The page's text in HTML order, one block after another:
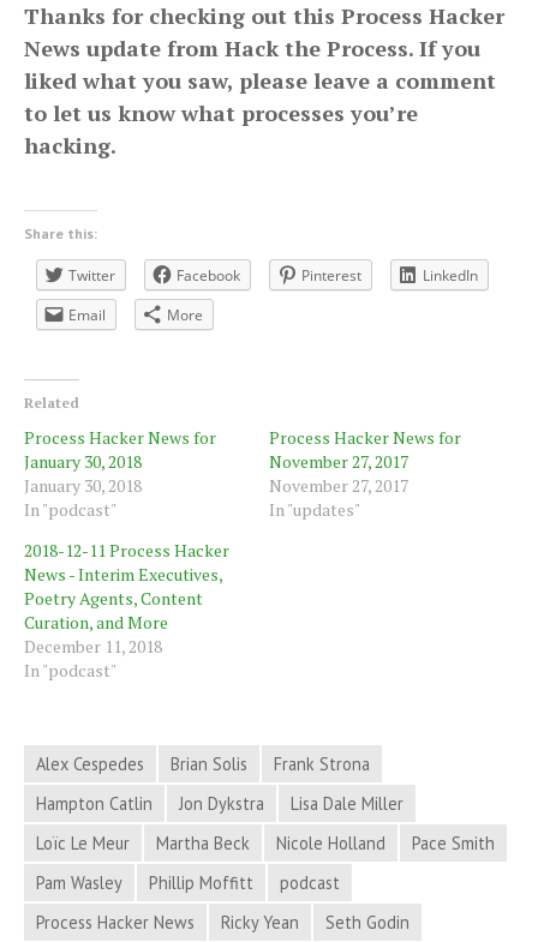
Thanks for checking out this Process Hacker
News update from Hack the Process. If you
liked what you saw, please leave a comment
to let us know what processes you’re
hacking.
Share this:
Twitter Facebook Pinterest
LinkedIn
Email
More
Related
Process Hacker News for
January 30, 2018
January 30, 2018
In "podcast"
Process Hacker News for
November 27, 2017
November 27, 2017
In "updates"
2018-12-11 Process Hacker
News - Interim Executives,
Poetry Agents, Content
Curation, and More
December 11, 2018
In "podcast"
Alex Cespedes Brian Solis
Frank Strona
Hampton Catlin
Jon Dykstra
Lisa Dale Miller
Loïc Le Meur
Martha Beck Nicole Holland
Pace Smith
Pam Wasley
Phillip Moffitt
podcast
Process Hacker News
Ricky Yean
Seth Godin